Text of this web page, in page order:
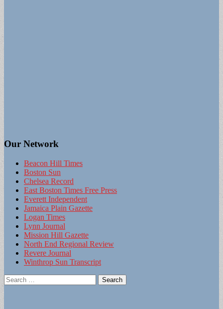
Our Network
Beacon Hill Times
Boston Sun
Chelsea Record
East Boston Times Free Press
Everett Independent
Jamaica Plain Gazette
Logan Times
Lynn Journal
Mission Hill Gazette
North End Regional Review
Revere Journal
Winthrop Sun Transcript
Search
for: